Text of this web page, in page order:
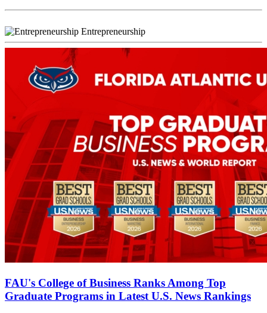
Entrepreneurship
FAU's College of Business Ranks Among Top
Graduate Programs in Latest U.S. News Rankings